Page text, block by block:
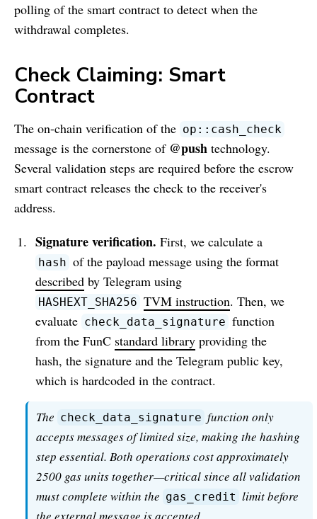
polling of the smart contract to detect when the
withdrawal completes.
Check Claiming: Smart
Contract
The on-chain verification of the op::cash_check
message is the cornerstone of @push technology.
Several validation steps are required before the escrow
smart contract releases the check to the receiver's
address.
Signature verification. First, we calculate a
hash of the payload message using the format
described by Telegram using
HASHEXT_SHA256 TVM instruction. Then, we
evaluate check_data_signature function
from the FunC standard library providing the
hash, the signature and the Telegram public key,
which is hardcoded in the contract.
The check_data_signature function only
accepts messages of limited size, making the hashing
step essential. Both operations cost approximately
2500 gas units together—critical since all validation
must complete within the gas_credit limit before